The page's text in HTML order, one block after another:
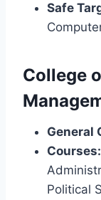
Safe
College
General
Courses:
Political